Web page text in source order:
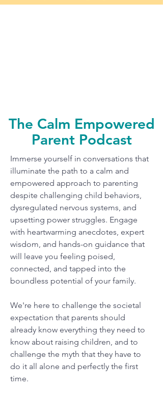
The Calm Empowered
Parent Podcast
Immerse yourself in conversations that
illuminate the path to a calm and
empowered approach to parenting
despite challenging child behaviors,
dysregulated nervous systems, and
upsetting power struggles. Engage
with heartwarming anecdotes, expert
wisdom, and hands-on guidance that
will leave you feeling poised,
connected, and tapped into the
boundless potential of your family.
We're here to challenge the societal
expectation that parents should
already know everything they need to
know about raising children, and to
challenge the myth that they have to
do it all alone and perfectly the first
time.